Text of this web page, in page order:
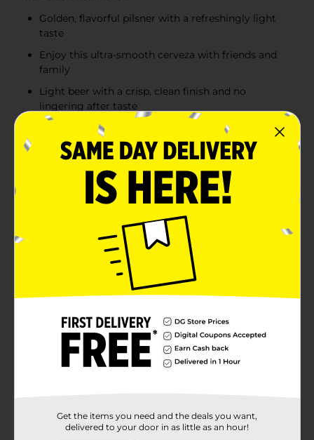
Golden, flavorful pilsner with a refreshingly light
taste
Enjoy this ultra-smooth cerveza with friends and
family
Light beer with a crisp, clean finish and no
lingering after taste
Imported Mexican beer with 4.5% ABV
Product Details
Estrella Jalisco is an authentic Mexican pilsner brewed
with over 100 years of tradition. Crisp, clean, and
perfectly refreshing, this pale golden lager delivers a
smooth flavor. It's ideal for any holiday gathering and
parties. With 4.5% ABV and brewed using traditional
ingredients, it's the perfect pairing it with carne asada,
grilled street tacos, or tamales. Whether you're
celebrating with friends or keeping family traditions
this classic Mexican beer.
Estrella Jalisco
Unit Size
0.0
Get the items you need and the deals you want,
delivered to your door in as little as an hour!